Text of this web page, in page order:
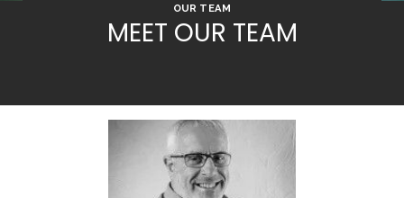
OUR TEAM
MEET OUR TEAM